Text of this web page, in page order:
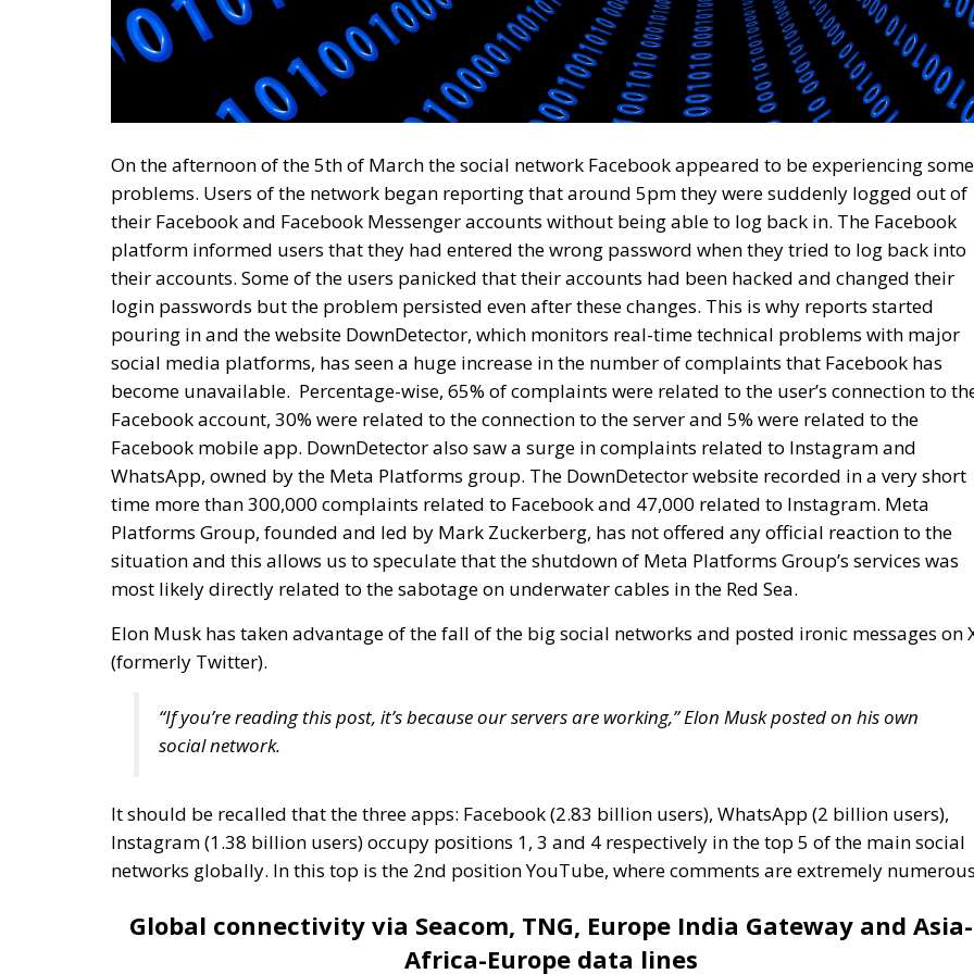
On the afternoon of the 5th of March the social network Facebook appeared to be experiencing some
problems. Users of the network began reporting that around 5pm they were suddenly logged out of
their Facebook and Facebook Messenger accounts without being able to log back in. The Facebook
their accounts. Some of the users panicked that their accounts had been hacked and changed their
login passwords but the problem persisted even after these changes. This is why reports started
pouring in and the website DownDetector, which monitors real-time technical problems with major
social media platforms, has seen a huge increase in the number of complaints that Facebook has
become unavailable. Percentage-wise, 65% of complaints were related to the user’s connection to
Facebook account, 30% were related to the connection to the server and 5% were related to the
Facebook mobile app. DownDetector also saw a surge in complaints related to Instagram and
WhatsApp, owned by the Meta Platforms group. The DownDetector website recorded in a very short
time more than 300,000 complaints related to Facebook and 47,000 related to Instagram. Meta
Platforms Group, founded and led by Mark Zuckerberg, has not offered any official reaction to the
situation and this allows us to speculate that the shutdown of Meta Platforms Group’s services was
most likely directly related to the sabotage on underwater cables in the Red Sea.
Elon Musk has taken advantage of the fall of the big social networks and posted ironic messages on
(formerly Twitter).
“If you’re reading this post, it’s because our servers are working,” Elon Musk posted on his own
social network.
Instagram (1.38 billion users) occupy positions 1, 3 and 4 respectively in the top 5 of the main social
networks globally. In this top is the 2nd position YouTube, where comments are extremely
Global connectivity via Seacom, TNG, Europe India Gateway and Asia-
Africa-Europe data lines
infrastructure. This data line is a complex system of submarine cables crossing three major
continents: Asia, Africa and Europe. These undersea cables are essential for transmitting data, voice